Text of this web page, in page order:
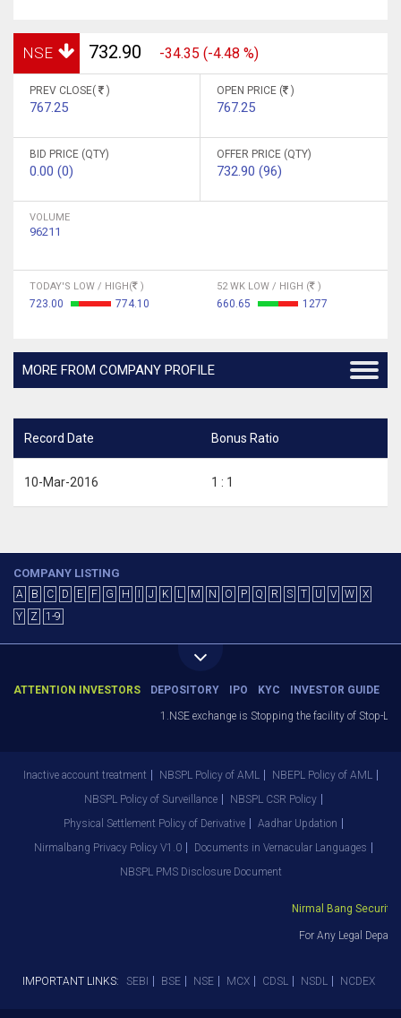
NSE 732.90 -34.35 (-4.48 %)
PREV CLOSE( )
767.25
OPEN PRICE ( )
767.25
BID PRICE (QTY)
0.00 (0)
OFFER PRICE (QTY)
732.90 (96)
VOLUME
96211
TODAY'S LOW / HIGH( )
723.00 774.10
52 WK LOW / HIGH ( )
660.65 1277
MORE FROM COMPANY PROFILE
Record Date Bonus Ratio
10-Mar-2016 1 : 1
COMPANY LISTING
A B C D E F G H J K L M N O P Q R S T U V W
X
Y
Z 1-9
ATTENTION INVESTORS DEPOSITORY IPO KYC INVESTOR GUIDE
1.NSE exchange is Stopping the facility of Stop-
Inactive account treatment NBSPL Policy of AML
NBEPL Policy of AML
NBSPL Policy of Surveillance
NBSPL CSR Policy
Physical Settlement Policy of Derivative
Aadhar Updation
Nirmalbang Privacy Policy V1.0
Documents in Vernacular Languages
NBSPL PMS Disclosure Document
Nirmal Bang
For Any Legal
IMPORTANT LINKS: SEBI BSE NSE MCX CDSL NSDL NCDEX